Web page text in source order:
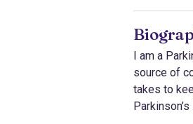
I am a
source of
takes to